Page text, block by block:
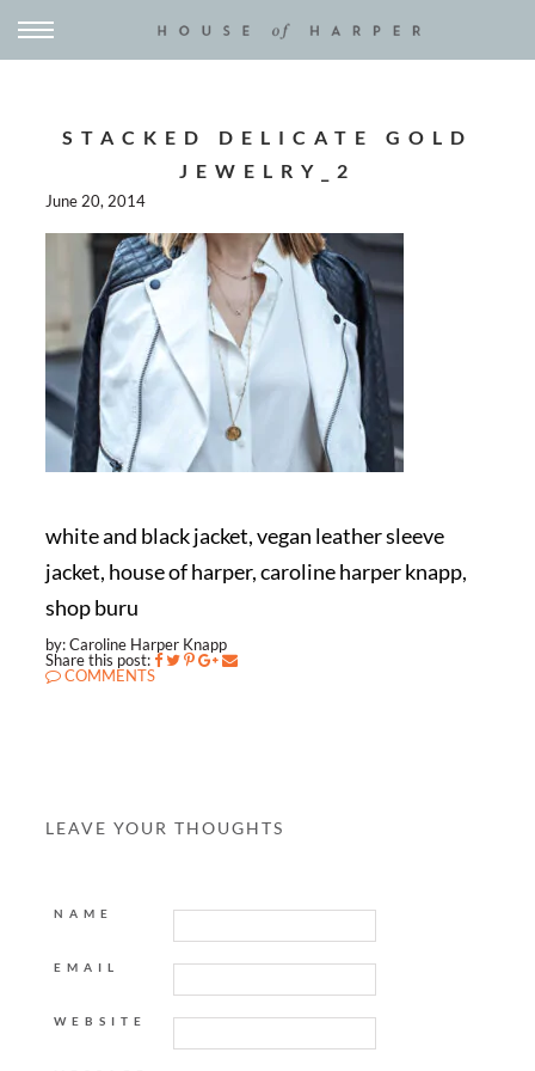
STACKED DELICATE GOLD
JEWELRY_2
June 20, 2014
white and black jacket, vegan leather sleeve
jacket, house of harper, caroline harper knapp,
shop buru
by: Caroline Harper Knapp
Share this post:
COMMENTS
LEAVE YOUR THOUGHTS
NAME
EMAIL
WEBSITE